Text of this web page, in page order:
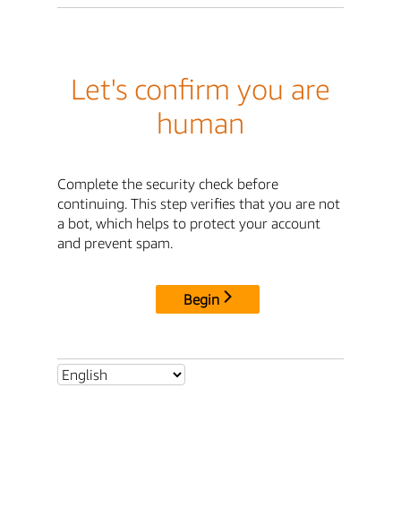
Let's confirm you are
human
Complete the security check before
continuing. This step verifies that you are not
a bot, which helps to protect your account
and prevent spam.
Begin